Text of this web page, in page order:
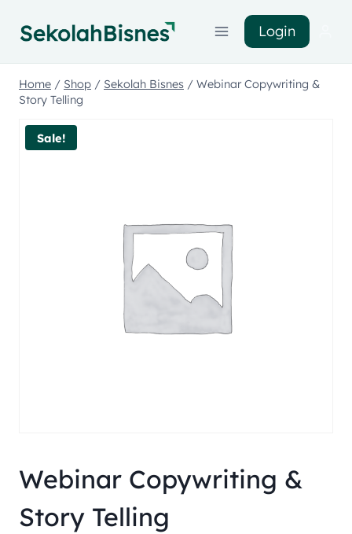
Login
Home / Shop / Sekolah Bisnes / Webinar Copywriting &
Story Telling
Sale!
Webinar Copywriting &
Story Telling